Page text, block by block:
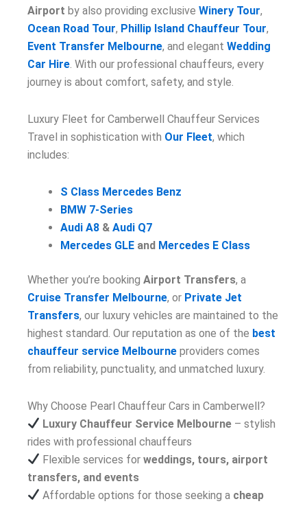
Airport by also providing exclusive Winery Tour,
Ocean Road Tour, Phillip Island Chauffeur Tour,
Event Transfer Melbourne, and elegant Wedding
Car Hire . With our professional chauffeurs, every
journey is about comfort, safety, and style.
Luxury Fleet for Camberwell Chauffeur Services
Travel in sophistication with Our Fleet, which
includes:
S Class Mercedes Benz
BMW 7-Series
Audi A8 & Audi Q7
Mercedes GLE and Mercedes E Class
Whether you’re booking Airport Transfers, a
Cruise Transfer Melbourne, or Private Jet
Transfers, our luxury vehicles are maintained to the
highest standard. Our reputation as one of the best
chauffeur service Melbourne providers comes
from reliability, punctuality, and unmatched luxury.
Why Choose Pearl Chauffeur Cars in Camberwell?
Luxury Chauffeur Service Melbourne – stylish
rides with professional chauffeurs
Flexible services forweddings, tours, airport
transfers, and events
Affordable options for those seeking a cheap